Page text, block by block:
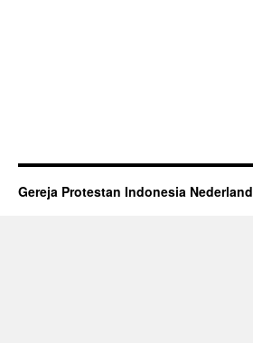
Gereja Protestan Indonesia Nederland